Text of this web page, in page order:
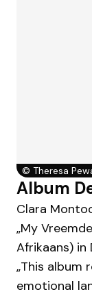
© Theresa
Album
Clara
„My
Afrikaans) in
„This album
emotional